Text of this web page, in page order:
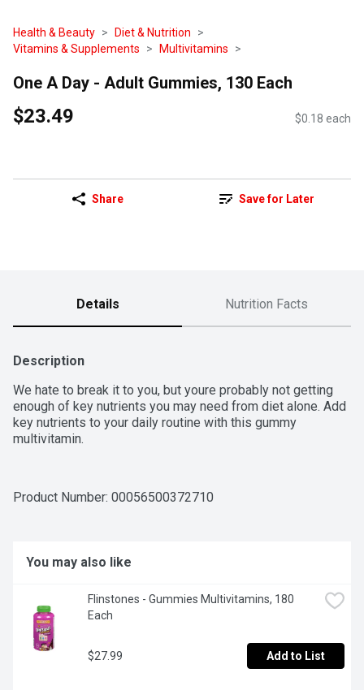
Health & Beauty
Diet & Nutrition
Vitamins & Supplements
Multivitamins
One A Day - Adult Gummies, 130 Each
$23.49 $0.18 each
Share Save for Later
Details Nutrition Facts
Description
We hate to break it to you, but youre probably not getting
enough of key nutrients you may need from diet alone. Add
key nutrients to your daily routine with this gummy
multivitamin.
Product Number: 00056500372710
You may also like
Flinstones - Gummies Multivitamins, 180
Each
$27.99 Add to List